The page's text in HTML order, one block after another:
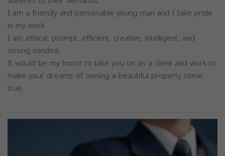
I am a friendly and personable young man and I take pride
in my work.
I am ethical, prompt, efficient, creative, intelligent, and
strong minded.
It would be my honor to take you on as a client and work to
make your dreams of owning a beautiful property come
true.